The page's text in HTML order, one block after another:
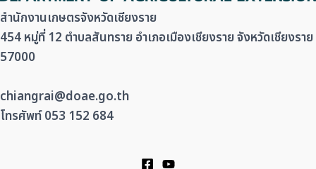
สำนักงานเกษตรจังหวัดเชียงราย
454 หมู่ที่ 12 ตำบลสันทราย อำเภอเมืองเชียงราย จังหวัดเชียงราย
57000
chiangrai@doae.go.th
โทรศัพท์ 053 152 684